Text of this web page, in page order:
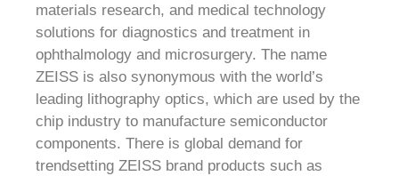
materials research, and medical technology
solutions for diagnostics and treatment in
ophthalmology and microsurgery. The name
ZEISS is also synonymous with the world’s
leading lithography optics, which are used by the
chip industry to manufacture semiconductor
components. There is global demand for
trendsetting ZEISS brand products such as